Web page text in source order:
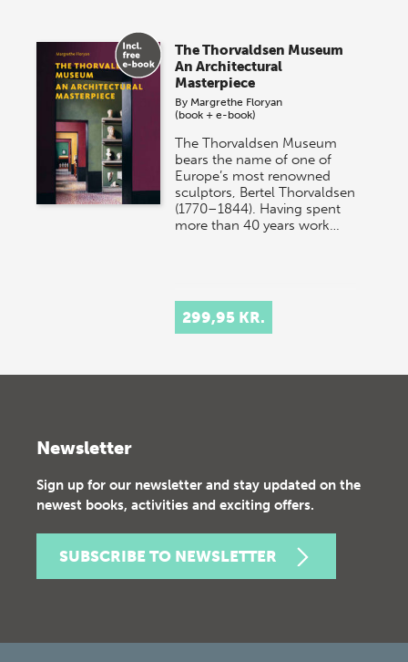
The Thorvaldsen Museum
An Architectural
Masterpiece
By Margrethe Floryan
(book + e-book)
The Thorvaldsen Museum
bears the name of one of
Europe’s most renowned
sculptors, Bertel Thorvaldsen
(1770–1844). Having spent
more than 40 years work…
299,95 KR.
Newsletter
Sign up for our newsletter and stay updated on the
newest books, activities and exciting offers.
SUBSCRIBE TO NEWSLETTER